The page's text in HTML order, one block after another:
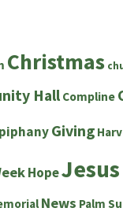
Christmas
Hall Compline
Giving
HopeJesus
News Palm